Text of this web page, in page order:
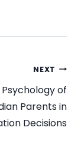
NEXT
Psychology of
Parents in
Decisions